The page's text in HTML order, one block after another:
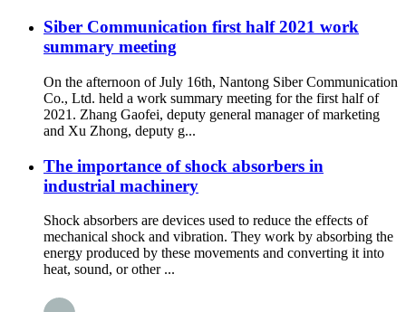
Siber Communication first half 2021 work
summary meeting
On the afternoon of July 16th, Nantong Siber Communication
Co., Ltd. held a work summary meeting for the first half of
2021. Zhang Gaofei, deputy general manager of marketing
and Xu Zhong, deputy g...
The importance of shock absorbers in
industrial machinery
Shock absorbers are devices used to reduce the effects of
mechanical shock and vibration. They work by absorbing the
energy produced by these movements and converting it into
heat, sound, or other ...